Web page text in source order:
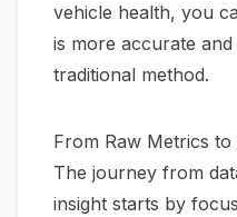
vehicle health, you
is more accurate
traditional method.
From Raw Metrics
The journey from
insight starts by